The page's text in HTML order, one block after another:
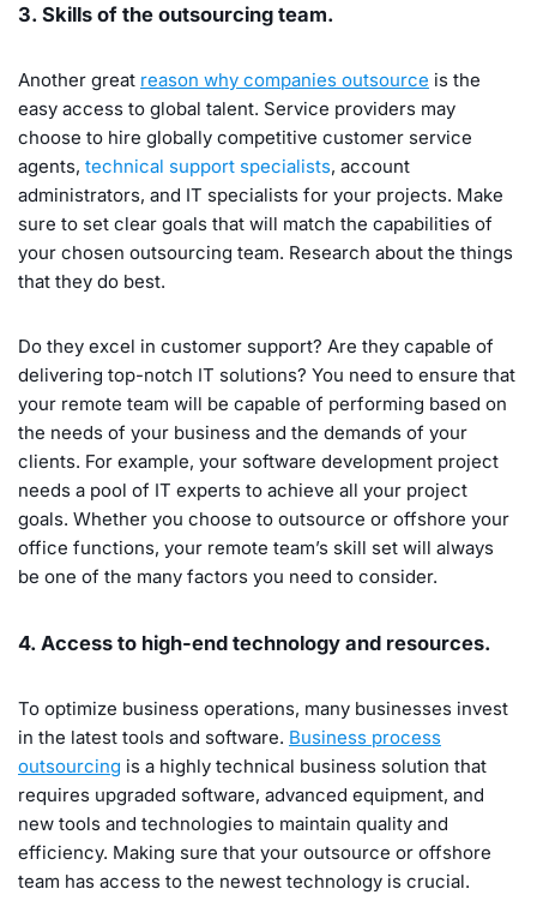
3. Skills of the outsourcing team.
Another great reason why companies outsource is the
easy access to global talent. Service providers may
choose to hire globally competitive customer service
agents, technical support specialists, account
administrators, and IT specialists for your projects. Make
sure to set clear goals that will match the capabilities of
your chosen outsourcing team. Research about the things
that they do best.
Do they excel in customer support? Are they capable of
delivering top-notch IT solutions? You need to ensure that
your remote team will be capable of performing based on
the needs of your business and the demands of your
clients. For example, your software development project
needs a pool of IT experts to achieve all your project
goals. Whether you choose to outsource or offshore your
office functions, your remote team’s skill set will always
be one of the many factors you need to consider.
4. Access to high-end technology and resources.
To optimize business operations, many businesses invest
in the latest tools and software. Business process
outsourcing is a highly technical business solution that
requires upgraded software, advanced equipment, and
new tools and technologies to maintain quality and
efficiency. Making sure that your outsource or offshore
team has access to the newest technology is crucial.